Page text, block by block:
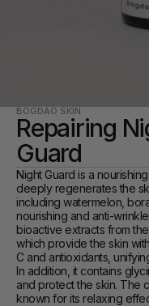
BOGDAO SKIN
Repairing
Guard
Night Guard is a
deeply regenerates the
including watermelon,
nourishing and anti-
bioactive extracts from
which provide the skin
C and antioxidants,
In addition, it contains
and protect the skin. The
known for its relaxing